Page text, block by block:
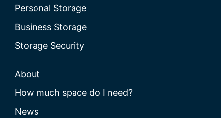
Personal Storage
Business Storage
Storage Security
About
How much space do I need?
News